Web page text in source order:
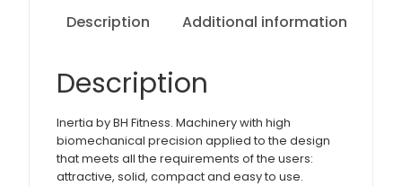
Description Additional information
Description
Inertia by BH Fitness. Machinery with high
biomechanical precision applied to the design
that meets all the requirements of the users:
attractive, solid, compact and easy to use.